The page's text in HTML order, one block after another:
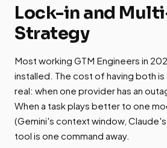
Lock-in and
Strategy
Most working GTM Engineers in
installed. The cost of having both is
real: when one provider has an
When a task plays better to one
(Gemini's context window,
tool is one command away.